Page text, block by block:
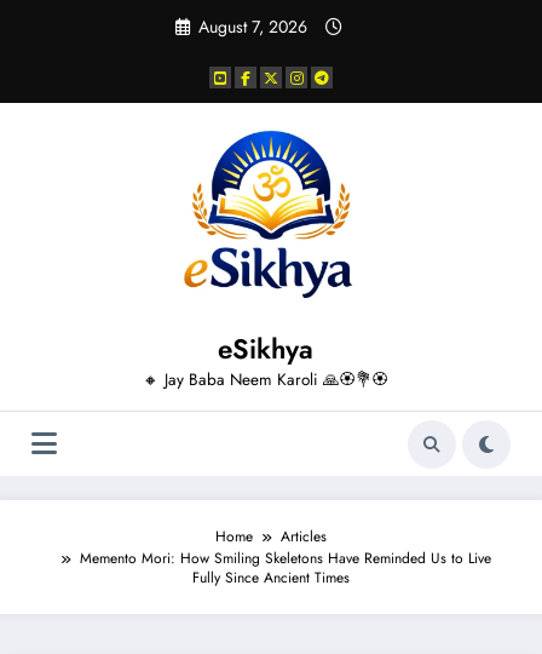
August 7, 2026
eSikhya
🔸 Jay Baba Neem Karoli 🙏🏵️💐🏵️
Home
Articles
Memento Mori: How Smiling Skeletons Have Reminded Us to Live
Fully Since Ancient Times